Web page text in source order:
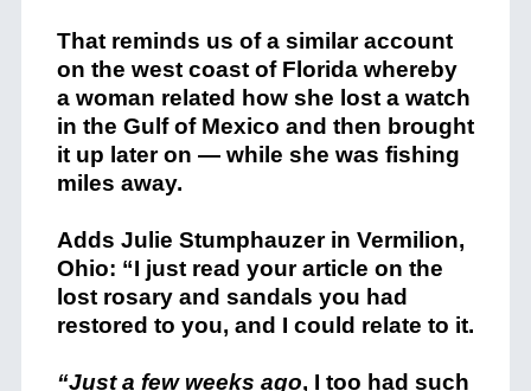
That reminds us of a similar account
on the west coast of Florida whereby
a woman related how she lost a watch
in the Gulf of Mexico and then brought
it up later on — while she was fishing
miles away.
Adds Julie Stumphauzer in Vermilion,
Ohio: “I just read your article on the
lost rosary and sandals you had
restored to you, and I could relate to it.
“Just a few weeks ago, I too had such